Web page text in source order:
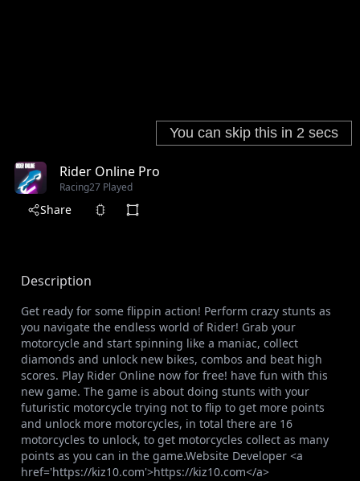
Rider Online Pro
Racing27 Played
Share
Description
Get ready for some flippin action! Perform crazy stunts as
you navigate the endless world of Rider! Grab your
motorcycle and start spinning like a maniac, collect
diamonds and unlock new bikes, combos and beat high
scores. Play Rider Online now for free! have fun with this
new game. The game is about doing stunts with your
futuristic motorcycle trying not to flip to get more points
and unlock more motorcycles, in total there are 16
motorcycles to unlock, to get motorcycles collect as many
points as you can in the game.Website Developer <a
href='https://kiz10.com'>https://kiz10.com</a>